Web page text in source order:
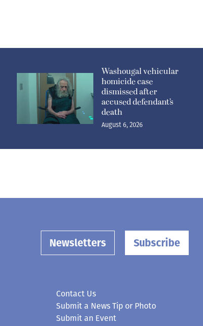
Washougal vehicular
homicide case
dismissed after
accused defendant’s
death
August 6, 2026
Newsletters Subscribe
Contact Us
Submit a News Tip or Photo
Submit an Event